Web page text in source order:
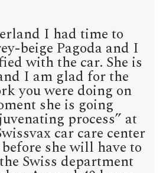
I had time to
beige Pagoda and I
with the car. She is
I am glad for the
you were doing on
she is going
process” at
car care center
she will have to
Swiss department